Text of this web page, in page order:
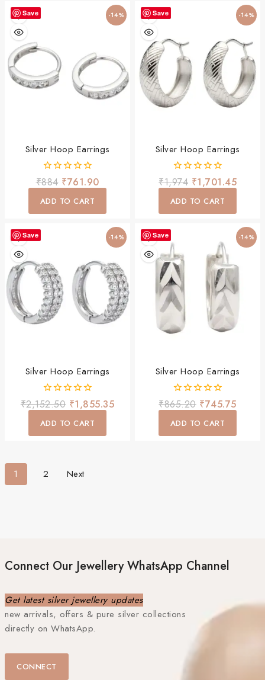
Save -14%
Silver Hoop Earrings
0
out
of
₹884 ₹761.90
ADD TO CART
Save -14%
Silver Hoop Earrings
0
out
of
₹1,974 ₹1,701.45
ADD TO CART
Save -14%
Silver Hoop Earrings
0
out
of
₹2,152.50 ₹1,855.35
ADD TO CART
Save -14%
Silver Hoop Earrings
0
out
of
₹865.20 ₹745.75
ADD TO CART
1 2 Next
Connect Our Jewellery WhatsApp Channel
Get latest silver jewellery updates
new arrivals, offers & pure silver collections
directly on WhatsApp.
CONNECT